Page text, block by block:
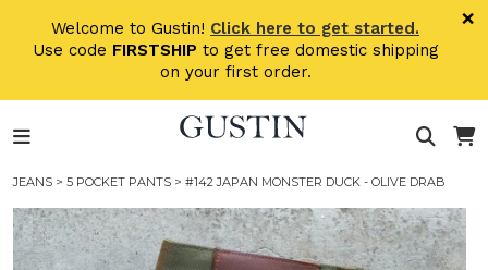
Welcome to Gustin! Click here to get started.
Use code FIRSTSHIP to get free domestic shipping
on your first order.
×
JEANS > 5 POCKET PANTS > #142 JAPAN MONSTER DUCK - OLIVE DRAB